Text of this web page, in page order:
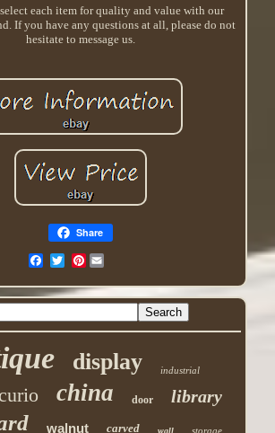
each item for quality and value with our
If you have any questions at all, please do not
hesitate to message us.
Share
Pinterest
display industrial
curio china door library
walnut carved wall storage